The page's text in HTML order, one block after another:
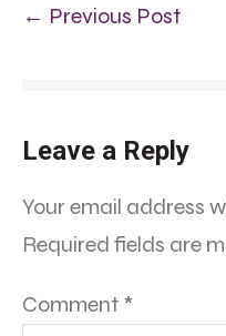
← Previous Post
Leave a Reply
Your email address
Required fields are
Comment *